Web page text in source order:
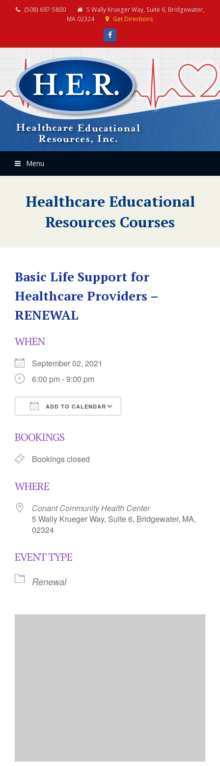
(508) 697-5800
5 Wally Krueger Way, Suite 6, Bridgewater,
MA 02324
Get Directions
Facebook
Menu
Healthcare Educational
Resources Courses
Basic Life Support for
Healthcare Providers –
RENEWAL
WHEN
September 02, 2021
6:00 pm - 9:00 pm
ADD TO CALENDAR
BOOKINGS
Bookings closed
WHERE
Conant Community Health Center
5 Wally Krueger Way, Suite 6, Bridgewater, MA,
02324
EVENT TYPE
Renewal